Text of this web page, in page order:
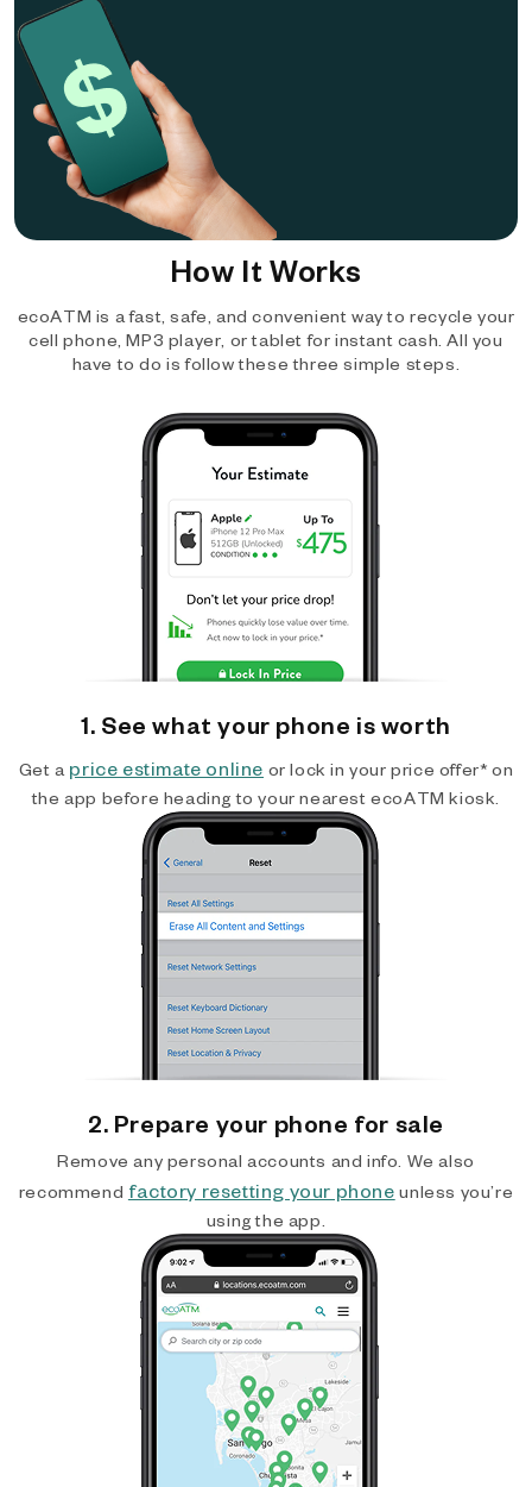
How It Works
ecoATM is a fast, safe, and convenient way to recycle your
cell phone, MP3 player, or tablet for instant cash. All you
have to do is follow these three simple steps.
1. See what your phone is worth
Get a price estimate online or lock in your price offer* on
the app before heading to your nearest ecoATM kiosk.
2. Prepare your phone for sale
Remove any personal accounts and info. We also
recommend factory resetting your phone unless you’re
using the app.